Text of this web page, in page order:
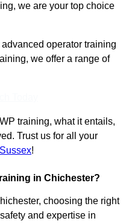
we are your top choice
operator training
we offer a range of
training, what it entails,
Trust us for all your
!
in Chichester?
choosing the right
and expertise in